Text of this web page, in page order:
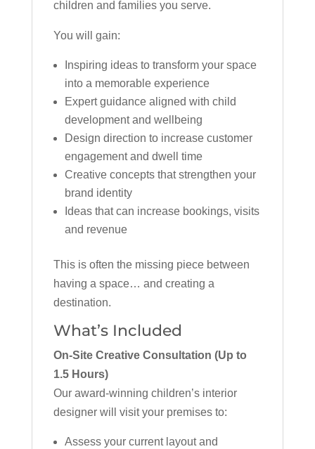
children and families you serve.
You will gain:
Inspiring ideas to transform your space
into a memorable experience
Expert guidance aligned with child
development and wellbeing
Design direction to increase customer
engagement and dwell time
Creative concepts that strengthen your
brand identity
Ideas that can increase bookings, visits
and revenue
This is often the missing piece between
having a space… and creating a
destination.
What’s Included
On-Site Creative Consultation (Up to
1.5 Hours)
Our award-winning children’s interior
designer will visit your premises to:
Assess your current layout and